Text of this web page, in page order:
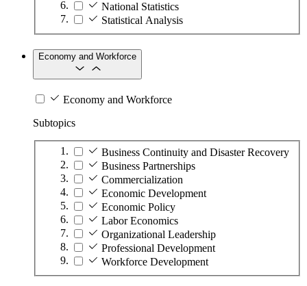
National Statistics
Statistical Analysis
Economy and Workforce
Economy and Workforce
Subtopics
Business Continuity and Disaster Recovery
Business Partnerships
Commercialization
Economic Development
Economic Policy
Labor Economics
Organizational Leadership
Professional Development
Workforce Development